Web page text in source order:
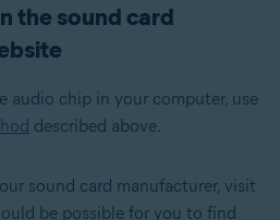
the sound card
audio chip in your computer, use
described above.
sound card manufacturer, visit
be possible for you to find